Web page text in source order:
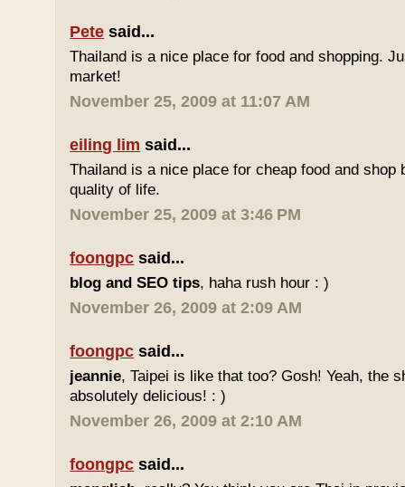
Pete said...
Thailand is a nice place for food and shopping.
market!
November 25, 2009 at 11:07 AM
eiling lim said...
Thailand is a nice place for cheap food and shop
quality of life.
November 25, 2009 at 3:46 PM
foongpc said...
blog and SEO tips, haha rush hour : )
November 26, 2009 at 2:09 AM
foongpc said...
jeannie, Taipei is like that too? Gosh! Yeah, the
absolutely delicious! : )
November 26, 2009 at 2:10 AM
foongpc said...